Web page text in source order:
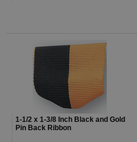
1-1/2 x 1-3/8 Inch Black and Gold
Pin Back Ribbon